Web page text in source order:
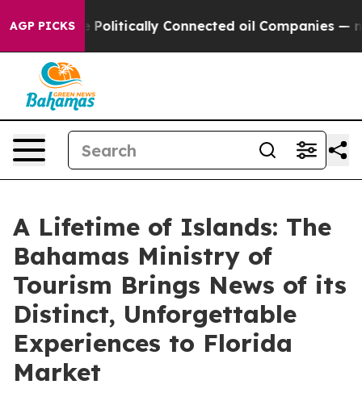
AGP PICKS
Gave Politically Connected oil Companies — not
A Lifetime of Islands: The
Bahamas Ministry of
Tourism Brings News of its
Distinct, Unforgettable
Experiences to Florida
Market